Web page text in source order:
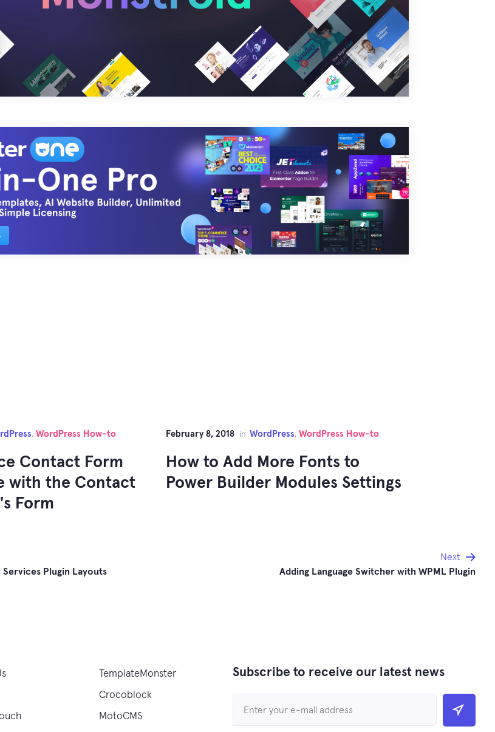
, WordPress How-to
Contact Form
with the Contact
Form
February 8, 2018 in WordPress, WordPress How-to
How to Add More Fonts to
Power Builder Modules Settings
Plugin Layouts
Next
Adding Language Switcher with WPML Plugin
TemplateMonster
Crocoblock
MotoCMS
Subscribe to receive our latest news